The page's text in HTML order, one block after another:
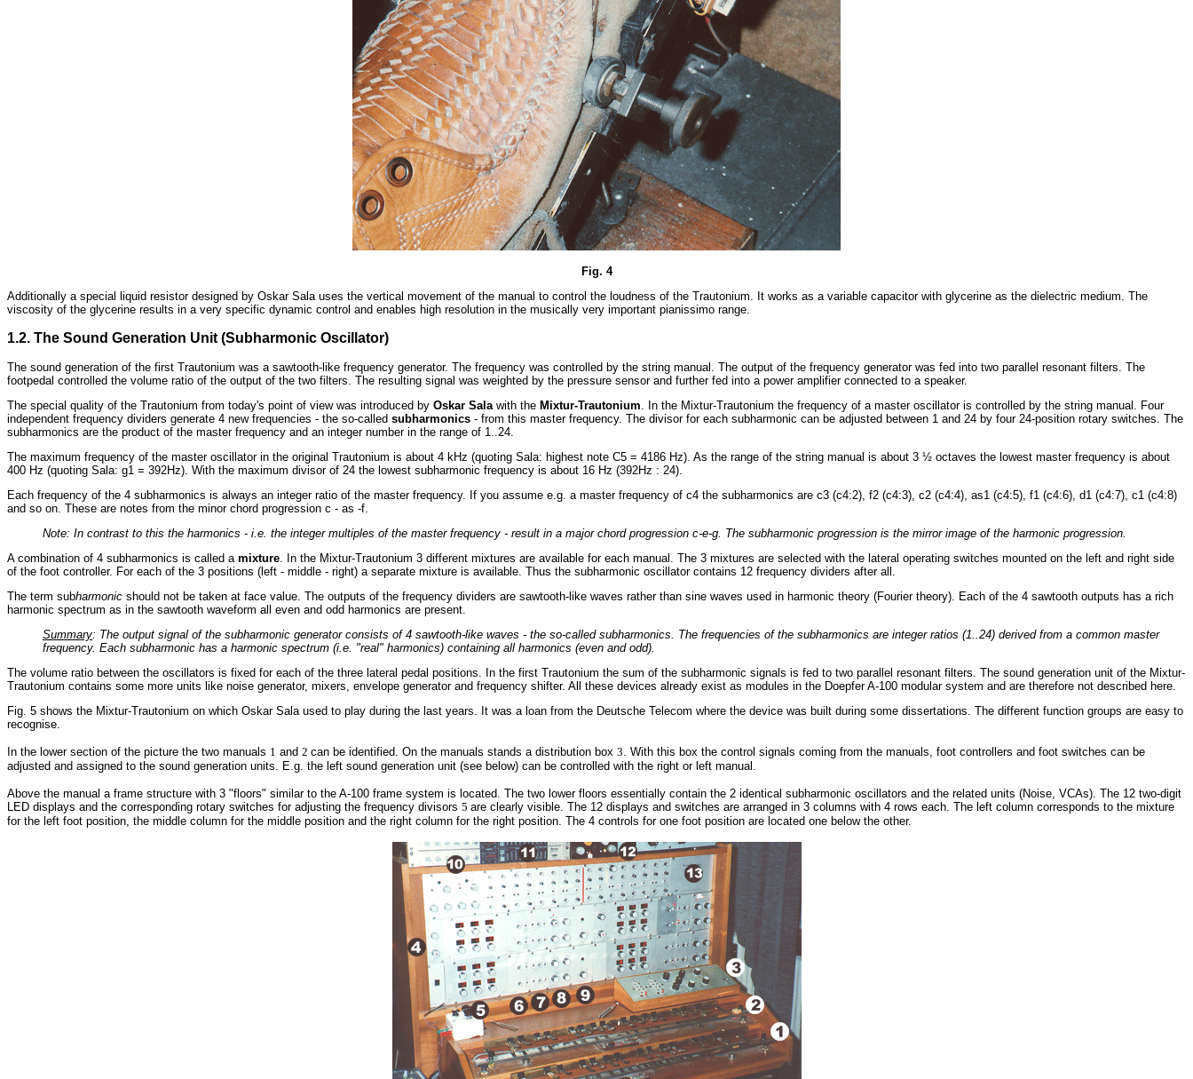
Fig. 4
Additionally a special liquid resistor designed by Oskar Sala uses the vertical movement of the manual to control the loudness of the Trautonium. It works as a variable capacitor with glycerine as the dielectric medium. The
viscosity of the glycerine results in a very specific dynamic control and enables high resolution in the musically very important pianissimo range.
1.2. The Sound Generation Unit (Subharmonic Oscillator)
The sound generation of the first Trautonium was a sawtooth-like frequency generator. The frequency was controlled by the string manual. The output of the frequency generator was fed into two parallel resonant filters. The
footpedal controlled the volume ratio of the output of the two filters. The resulting signal was weighted by the pressure sensor and further fed into a power amplifier connected to a speaker.
The special quality of the Trautonium from today's point of view was introduced by Oskar Salawith the Mixtur-Trautonium. In the Mixtur-Trautonium the frequency of a master oscillator is controlled by the string manual. Four
independent frequency dividers generate 4 new frequencies - the so-called subharmonics - from this master frequency. The divisor for each subharmonic can be adjusted between 1 and 24 by four 24-position rotary switches. The
subharmonics are the product of the master frequency and an integer number in the range of 1..24.
The maximum frequency of the master oscillator in the original Trautonium is about 4 kHz (quoting Sala: highest note C5 = 4186 Hz). As the range of the string manual is about 3 ½ octaves the lowest master frequency is about
400 Hz (quoting Sala: g1 = 392Hz). With the maximum divisor of 24 the lowest subharmonic frequency is about 16 Hz (392Hz : 24).
Each frequency of the 4 subharmonics is always an integer ratio of the master frequency. If you assume e.g. a master frequency of c4 the subharmonics are c3 (c4:2), f2 (c4:3), c2 (c4:4), as1 (c4:5), f1 (c4:6), d1 (c4:7), c1 (c4:8)
and so on. These are notes from the minor chord progression c - as -f.
Note: In contrast to this the harmonics - i.e. the integer multiples of the master frequency - result in a major chord progression c-e-g. The subharmonic progression is the mirror image of the harmonic progression.
A combination of 4 subharmonics is called a mixture. In the Mixtur-Trautonium 3 different mixtures are available for each manual. The 3 mixtures are selected with the lateral operating switches mounted on the left and right side
of the foot controller. For each of the 3 positions (left - middle - right) a separate mixture is available. Thus the subharmonic oscillator contains 12 frequency dividers after all.
The term subharmonic should not be taken at face value. The outputs of the frequency dividers are sawtooth-like waves rather than sine waves used in harmonic theory (Fourier theory). Each of the 4 sawtooth outputs has a rich
harmonic spectrum as in the sawtooth waveform all even and odd harmonics are present.
Summary: The output signal of the subharmonic generator consists of 4 sawtooth-like waves - the so-called subharmonics. The frequencies of the subharmonics are integer ratios (1..24) derived from a common master
frequency. Each subharmonic has a harmonic spectrum (i.e. "real" harmonics) containing all harmonics (even and odd).
The volume ratio between the oscillators is fixed for each of the three lateral pedal positions. In the first Trautonium the sum of the subharmonic signals is fed to two parallel resonant filters. The sound generation unit of the Mixtur-
Trautonium contains some more units like noise generator, mixers, envelope generator and frequency shifter. All these devices already exist as modules in the Doepfer A-100 modular system and are therefore not described here.
Fig. 5 shows the Mixtur-Trautonium on which Oskar Sala used to play during the last years. It was a loan from the Deutsche Telecom where the device was built during some dissertations. The different function groups are easy to
recognise.
In the lower section of the picture the two manuals 1 and 2 can be identified. On the manuals stands a distribution box 3. With this box the control signals coming from the manuals, foot controllers and foot switches can be
adjusted and assigned to the sound generation units. E.g. the left sound generation unit (see below) can be controlled with the right or left manual.
Above the manual a frame structure with 3 "floors" similar to the A-100 frame system is located. The two lower floors essentially contain the 2 identical subharmonic oscillators and the related units (Noise, VCAs). The 12 two-digit
LED displays and the corresponding rotary switches for adjusting the frequency divisors 5 are clearly visible. The 12 displays and switches are arranged in 3 columns with 4 rows each. The left column corresponds to the mixture
for the left foot position, the middle column for the middle position and the right column for the right position. The 4 controls for one foot position are located one below the other.